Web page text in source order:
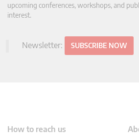
upcoming conferences, workshops, and
interest.
Newsletter: SUBSCRIBE NOW
How to reach us